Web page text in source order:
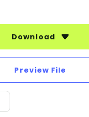
Download
Preview File